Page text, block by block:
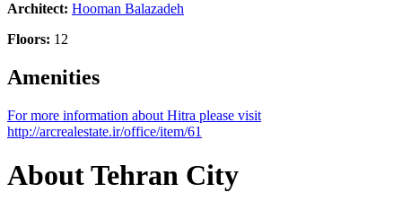
Architect: Hooman Balazadeh
Floors: 12
Amenities
Hitra
×
+
−
For more information about Hitra please visit
http://arcrealestate.ir/office/item/61
About Tehran City